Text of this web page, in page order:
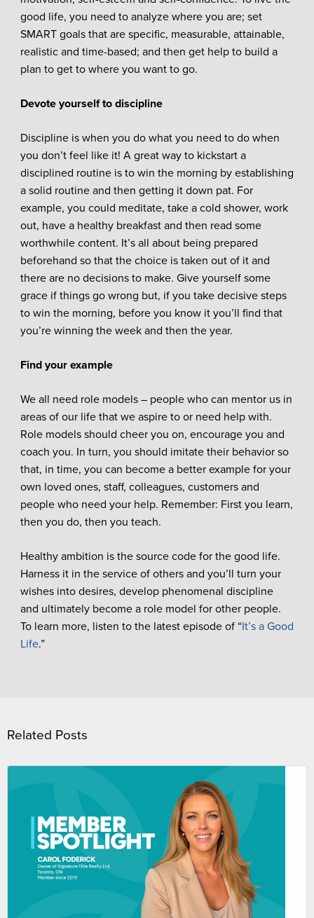
good life, you need to analyze where you are; set
SMART goals that are specific, measurable, attainable,
realistic and time-based; and then get help to build a
plan to get to where you want to go.
Devote yourself to discipline
Discipline is when you do what you need to do when
you don’t feel like it! A great way to kickstart a
disciplined routine is to win the morning by establishing
a solid routine and then getting it down pat. For
example, you could meditate, take a cold shower, work
out, have a healthy breakfast and then read some
worthwhile content. It’s all about being prepared
beforehand so that the choice is taken out of it and
there are no decisions to make. Give yourself some
grace if things go wrong but, if you take decisive steps
to win the morning, before you know it you’ll find that
you’re winning the week and then the year.
Find your example
We all need role models – people who can mentor us in
areas of our life that we aspire to or need help with.
Role models should cheer you on, encourage you and
coach you. In turn, you should imitate their behavior so
that, in time, you can become a better example for your
own loved ones, staff, colleagues, customers and
people who need your help. Remember: First you learn,
then you do, then you teach.
Healthy ambition is the source code for the good life.
Harness it in the service of others and you’ll turn your
wishes into desires, develop phenomenal discipline
and ultimately become a role model for other people.
To learn more, listen to the latest episode of “It’s a Good
Life.”
Related Posts